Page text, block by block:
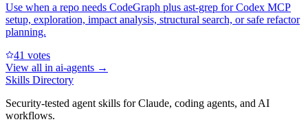
Use when a repo needs CodeGraph plus ast-grep for Codex MCP
setup, exploration, impact analysis, structural search, or safe refactor
planning.
41 votes
View all in ai-agents →
Skills Directory
Security-tested agent skills for Claude, coding agents, and AI
workflows.